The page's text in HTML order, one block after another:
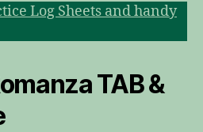
Log Sheets and handy
TAB &